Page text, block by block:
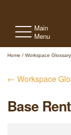
Main
Menu
Home / Workspace Glossary
← Workspace
Base Rent